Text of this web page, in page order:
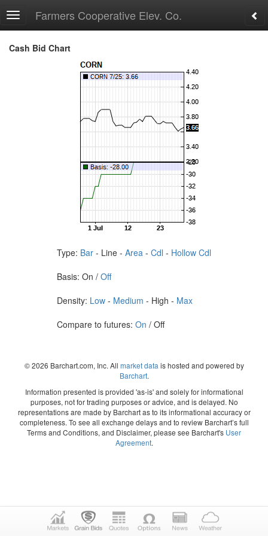
Toggle
navigation
Farmers Cooperative Elev. Co.
Cash Bid Chart
Type: Bar - Line - Area - Cdl - Hollow Cdl
Basis: On / Off
Density: Low - Medium - High - Max
Compare to futures: On / Off
© 2026 Barchart.com, Inc. All market data is hosted and powered by
Barchart.
Information presented is provided 'as-is' and solely for informational
purposes, not for trading purposes or advice, and is delayed. No
representations are made by Barchart as to its informational accuracy or
completeness. To see all exchange delays and to review Barchart’s full
Terms and Conditions, and Disclaimer, please see Barchart's User
Agreement.